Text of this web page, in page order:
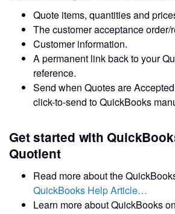
Quote items, quantities and
The customer acceptance order/
Customer information.
A permanent link back to your
reference.
Send when Quotes are
click-to-send to QuickBooks
Get started with
Quotient
Read more about the
QuickBooks Help Article…
Learn more about QuickBooks on